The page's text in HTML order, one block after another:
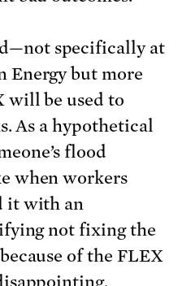
specifically at
Energy but more
will be used to
As a hypothetical
flood
when workers
it with an
not fixing the
of the FLEX